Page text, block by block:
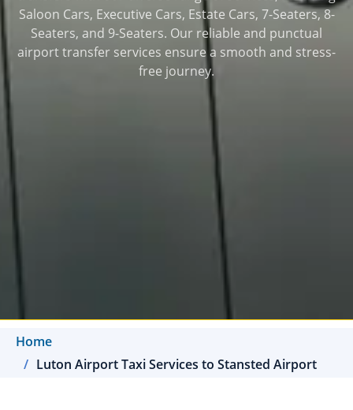
Saloon Cars, Executive Cars, Estate Cars, 7-Seaters, 8-
Seaters, and 9-Seaters. Our reliable and punctual
airport transfer services ensure a smooth and stress-
free journey.
Home
Luton Airport Taxi Services to Stansted Airport